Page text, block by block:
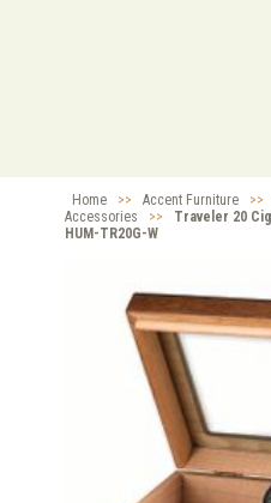
Home >> Accent Furniture >>
Accessories
>>
Traveler 20
HUM-TR20G-W